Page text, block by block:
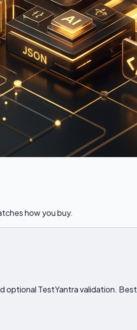
how you buy.
optional TestYantra validation.